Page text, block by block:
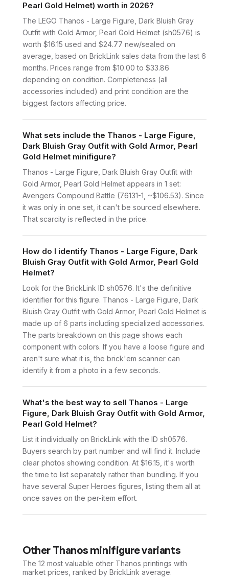
Pearl Gold Helmet) worth in 2026?
The LEGO Thanos - Large Figure, Dark Bluish Gray
Outfit with Gold Armor, Pearl Gold Helmet (sh0576) is
worth $16.15 used and $24.77 new/sealed on
average, based on BrickLink sales data from the last 6
months. Prices range from $10.00 to $33.86
depending on condition. Completeness (all
accessories included) and print condition are the
biggest factors affecting price.
What sets include the Thanos - Large Figure,
Dark Bluish Gray Outfit with Gold Armor, Pearl
Gold Helmet minifigure?
Thanos - Large Figure, Dark Bluish Gray Outfit with
Gold Armor, Pearl Gold Helmet appears in 1 set:
Avengers Compound Battle (76131-1, ~$106.53). Since
it was only in one set, it can't be sourced elsewhere.
That scarcity is reflected in the price.
How do I identify Thanos - Large Figure, Dark
Bluish Gray Outfit with Gold Armor, Pearl Gold
Helmet?
Look for the BrickLink ID sh0576. It's the definitive
identifier for this figure. Thanos - Large Figure, Dark
Bluish Gray Outfit with Gold Armor, Pearl Gold Helmet is
made up of 6 parts including specialized accessories.
The parts breakdown on this page shows each
component with colors. If you have a loose figure and
aren't sure what it is, the brick'em scanner can
identify it from a photo in a few seconds.
What's the best way to sell Thanos - Large
Figure, Dark Bluish Gray Outfit with Gold Armor,
Pearl Gold Helmet?
List it individually on BrickLink with the ID sh0576.
Buyers search by part number and will find it. Include
clear photos showing condition. At $16.15, it's worth
the time to list separately rather than bundling. If you
have several Super Heroes figures, listing them all at
once saves on the per-item effort.
Other Thanos minifigure variants
The 12 most valuable other Thanos printings with
market prices, ranked by BrickLink average.